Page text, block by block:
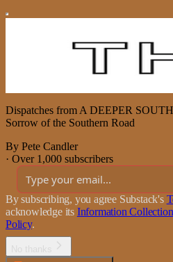
Dispatches from A DEEPER
Sorrow of the Southern Road
By Pete Candler
· Over 1,000 subscribers
By subscribing, you agree Substack's
acknowledge its Information
Policy.